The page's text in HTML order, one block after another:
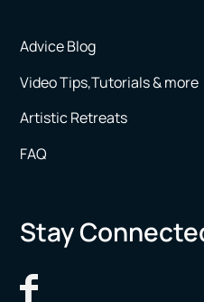
Advice Blog
Video Tips,Tutorials & more
Artistic Retreats
FAQ
Stay